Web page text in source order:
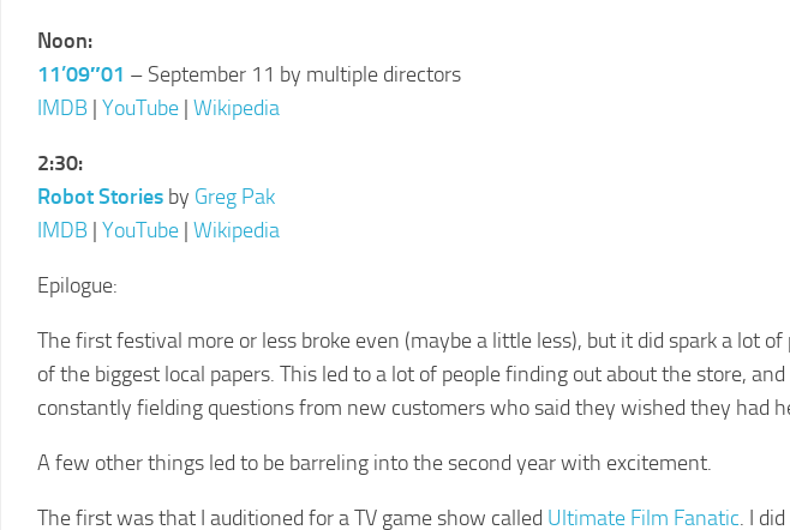
Noon:
11’09″01 – September 11 by multiple directors
IMDB | YouTube | Wikipedia
2:30:
Robot Stories by Greg Pak
IMDB | YouTube | Wikipedia
Epilogue:
The first festival more or less broke even (maybe a little less), but it did spark a lot
of the biggest local papers. This led to a lot of people finding out about the store,
constantly fielding questions from new customers who said they wished they had
A few other things led to be barreling into the second year with excitement.
The first was that I auditioned for a TV game show called Ultimate Film Fanatic. I